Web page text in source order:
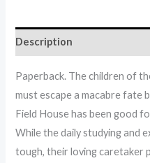
Description
Paperback. The children of
must escape a macabre
Field House has been good
While the daily studying and
tough, their loving caretaker